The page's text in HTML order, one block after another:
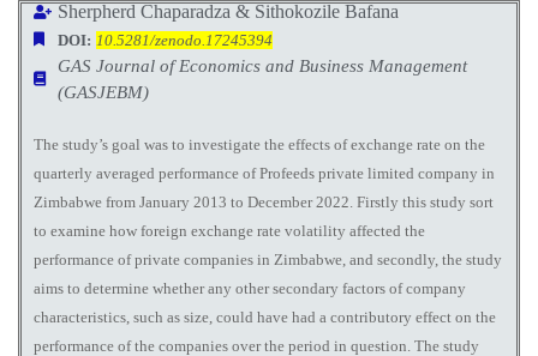
Sherpherd Chaparadza & Sithokozile Bafana
DOI: 10.5281/zenodo.17245394
GAS Journal of Economics and Business Management
(GASJEBM)
The study’s goal was to investigate the effects of exchange rate on the
quarterly averaged performance of Profeeds private limited company in
Zimbabwe from January 2013 to December 2022. Firstly this study sort
to examine how foreign exchange rate volatility affected the
performance of private companies in Zimbabwe, and secondly, the study
aims to determine whether any other secondary factors of company
characteristics, such as size, could have had a contributory effect on the
performance of the companies over the period in question. The study